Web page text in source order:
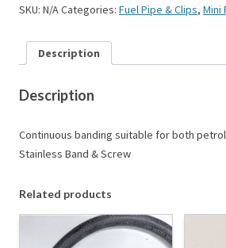
SKU: N/ACategories: Fuel Pipe & Clips, Mini
Description
Description
Continuous banding suitable for both
Stainless Band & Screw
Related products